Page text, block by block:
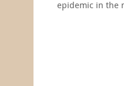
epidemic in the